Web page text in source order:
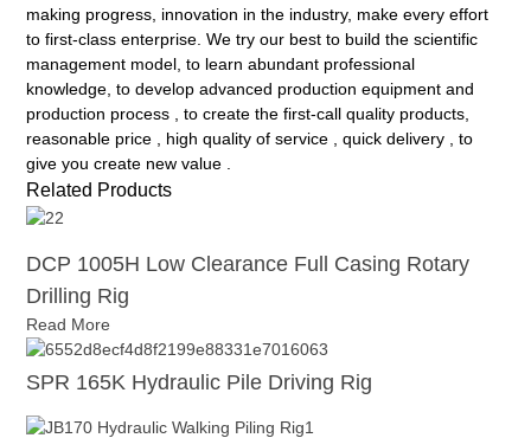
making progress, innovation in the industry, make every effort
to first-class enterprise. We try our best to build the scientific
management model, to learn abundant professional
knowledge, to develop advanced production equipment and
production process , to create the first-call quality products,
reasonable price , high quality of service , quick delivery , to
give you create new value .
Related Products
DCP 1005H Low Clearance Full Casing Rotary
Drilling Rig
Read More
SPR 165K Hydraulic Pile Driving Rig